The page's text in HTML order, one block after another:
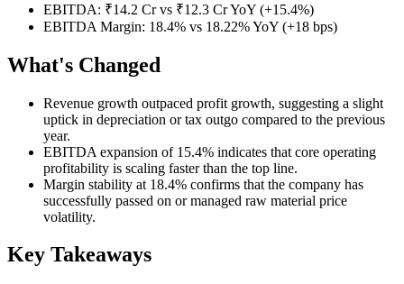
EBITDA: ₹14.2 Cr vs ₹12.3 Cr YoY (+15.4%)
EBITDA Margin: 18.4% vs 18.22% YoY (+18 bps)
What's Changed
Revenue growth outpaced profit growth, suggesting a slight
uptick in depreciation or tax outgo compared to the previous
year.
EBITDA expansion of 15.4% indicates that core operating
profitability is scaling faster than the top line.
Margin stability at 18.4% confirms that the company has
successfully passed on or managed raw material price
volatility.
Key Takeaways